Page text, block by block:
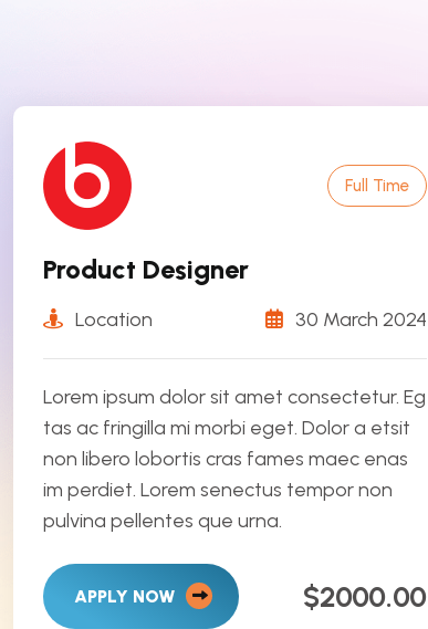
Full Time
Product Designer
Location 30 March 2024
Lorem ipsum dolor sit amet consectetur. Eg
tas ac fringilla mi morbi eget. Dolor a etsit
non libero lobortis cras fames maec enas
im perdiet. Lorem senectus tempor non
pulvina pellentes que urna.
APPLY NOW $2000.00